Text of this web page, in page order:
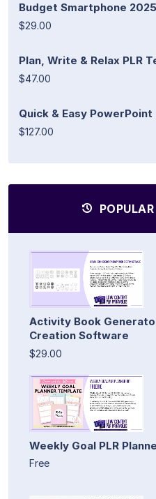
Budget Smartphone
$29.00
Plan, Write & Relax PLR
$47.00
Quick & Easy PowerPoint
$127.00
Activity Book
Creation Software
$29.00
Weekly Goal PLR
Free